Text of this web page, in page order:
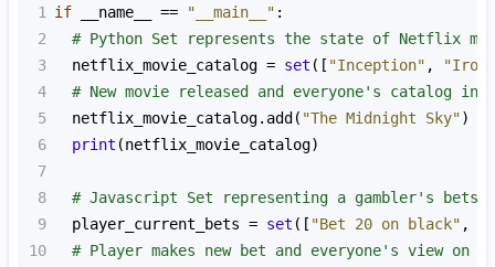
1 if __name__ == "__main__" :
2
# Python Set represents the state of Netflix
3
netflix_movie_catalog = set ([ "Inception" ,
"Iron
4
# New movie released and everyone's catalog in
5
netflix_movie_catalog. add ( "The Midnight Sky")
6
print (netflix_movie_catalog)
7
8
# Javascript Set representing a gambler's bets
9
player_current_bets = set ([ "Bet 20 on black" ,
10
# Player makes new bet and everyone's view on